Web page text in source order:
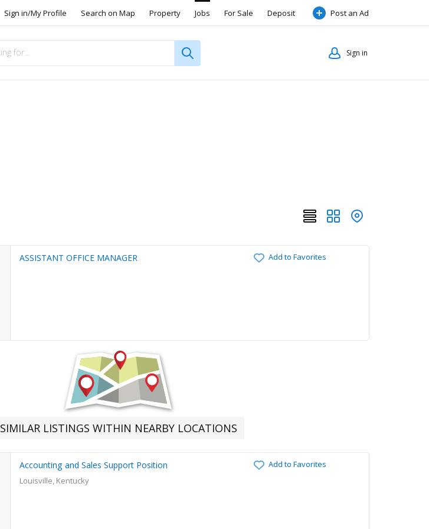
Sign in/My Profile Search on Map Property Jobs For Sale Deposit Post an Ad
Sign in
Add to Favorites
ASSISTANT OFFICE MANAGER
SIMILAR LISTINGS WITHIN NEARBY LOCATIONS
Add to Favorites
Accounting and Sales Support Position
Louisville, Kentucky